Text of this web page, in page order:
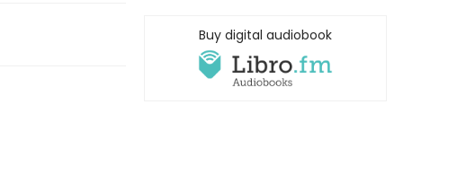
Buy digital audiobook